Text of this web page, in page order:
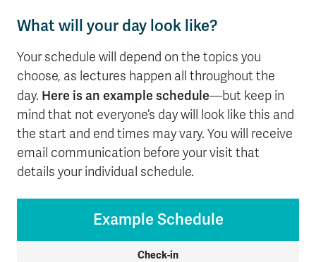
What will your day look like?
Your schedule will depend on the topics you
choose, as lectures happen all throughout the
day. Here is an example schedule—but keep in
mind that not everyone’s day will look like this and
the start and end times may vary. You will receive
email communication before your visit that
details your individual schedule.
Example Schedule
Check-in